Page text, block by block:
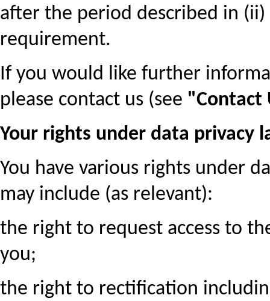
after the period described in
requirement.
If you would like further
please contact us (see "Contact
Your rights under data privacy
You have various rights under
may include (as relevant):
the right to request access to
you;
the right to rectification